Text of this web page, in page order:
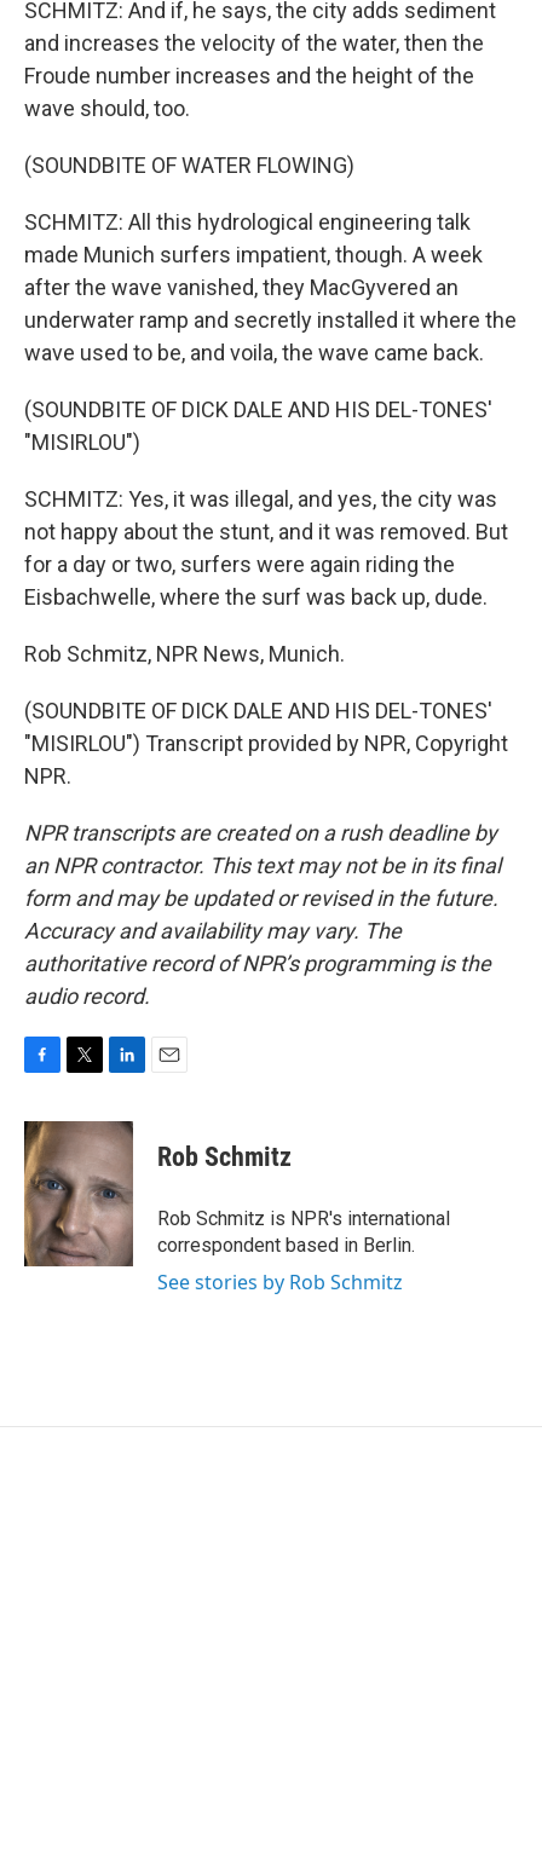
SCHMITZ: And if, he says, the city adds sediment
and increases the velocity of the water, then the
Froude number increases and the height of the
wave should, too.
(SOUNDBITE OF WATER FLOWING)
SCHMITZ: All this hydrological engineering talk
made Munich surfers impatient, though. A week
after the wave vanished, they MacGyvered an
underwater ramp and secretly installed it where the
wave used to be, and voila, the wave came back.
(SOUNDBITE OF DICK DALE AND HIS DEL-TONES'
"MISIRLOU")
SCHMITZ: Yes, it was illegal, and yes, the city was
not happy about the stunt, and it was removed. But
for a day or two, surfers were again riding the
Eisbachwelle, where the surf was back up, dude.
Rob Schmitz, NPR News, Munich.
(SOUNDBITE OF DICK DALE AND HIS DEL-TONES'
"MISIRLOU") Transcript provided by NPR, Copyright
NPR.
NPR transcripts are created on a rush deadline by
an NPR contractor. This text may not be in its final
form and may be updated or revised in the future.
Accuracy and availability may vary. The
authoritative record of NPR’s programming is the
audio record.
c
e
b
o
o
k
i
t
e
r
n
k
e
d
I
n
Rob Schmitz
Rob Schmitz is NPR's international
correspondent based in Berlin.
See stories by Rob Schmitz